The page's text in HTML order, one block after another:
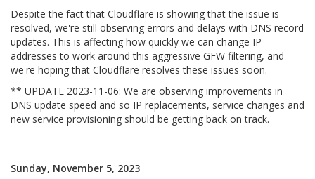
Despite the fact that Cloudflare is showing that the issue is
resolved, we're still observing errors and delays with DNS record
updates. This is affecting how quickly we can change IP
addresses to work around this aggressive GFW filtering, and
we're hoping that Cloudflare resolves these issues soon.
** UPDATE 2023-11-06: We are observing improvements in
DNS update speed and so IP replacements, service changes and
new service provisioning should be getting back on track.
Sunday, November 5, 2023